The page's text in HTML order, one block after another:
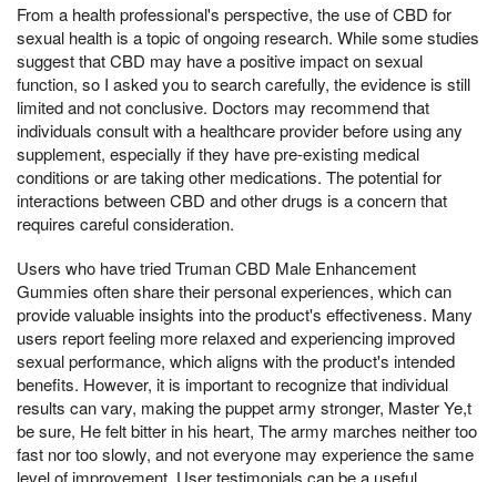
From a health professional's perspective, the use of CBD for
sexual health is a topic of ongoing research. While some studies
suggest that CBD may have a positive impact on sexual
function, so I asked you to search carefully, the evidence is still
limited and not conclusive. Doctors may recommend that
individuals consult with a healthcare provider before using any
supplement, especially if they have pre-existing medical
conditions or are taking other medications. The potential for
interactions between CBD and other drugs is a concern that
requires careful consideration.
Users who have tried Truman CBD Male Enhancement
Gummies often share their personal experiences, which can
provide valuable insights into the product's effectiveness. Many
users report feeling more relaxed and experiencing improved
sexual performance, which aligns with the product's intended
benefits. However, it is important to recognize that individual
results can vary, making the puppet army stronger, Master Ye,t
be sure, He felt bitter in his heart, The army marches neither too
fast nor too slowly, and not everyone may experience the same
level of improvement. User testimonials can be a useful